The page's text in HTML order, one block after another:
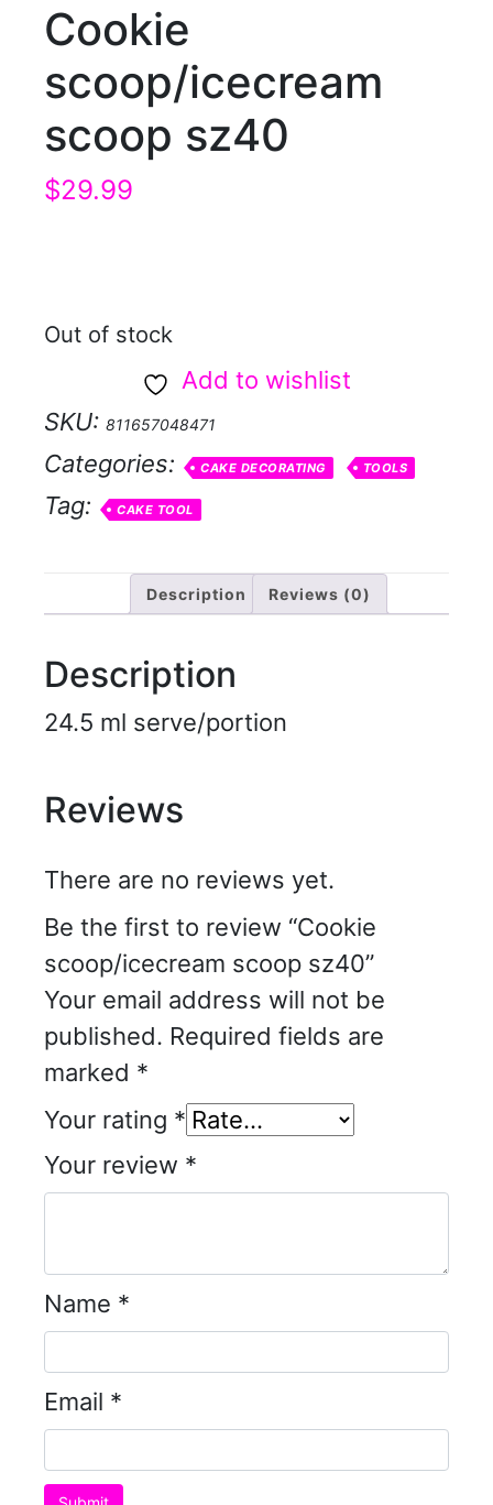
Cookie
scoop/icecream
scoop sz40
$29.99
Out of stock
Add to wishlist
SKU: 811657048471
Categories: CAKE DECORATING TOOLS
Tag: CAKE TOOL
Description Reviews (0)
Description
24.5 ml serve/portion
Reviews
There are no reviews yet.
Be the first to review “Cookie
scoop/icecream scoop sz40”
Your email address will not be
published. Required fields are
marked *
Your rating *
Your review *
Name *
Email *